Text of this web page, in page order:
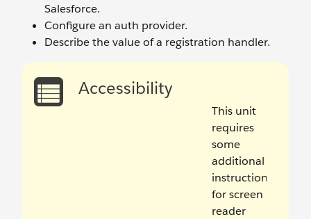
Salesforce.
Configure an auth provider.
Describe the value of a registration handler.
Accessibility
This unit
requires
some
additional
instructions
for screen
reader